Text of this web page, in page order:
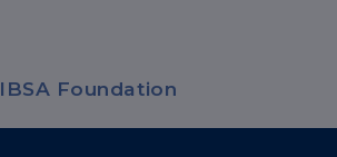
IBSA Foundation